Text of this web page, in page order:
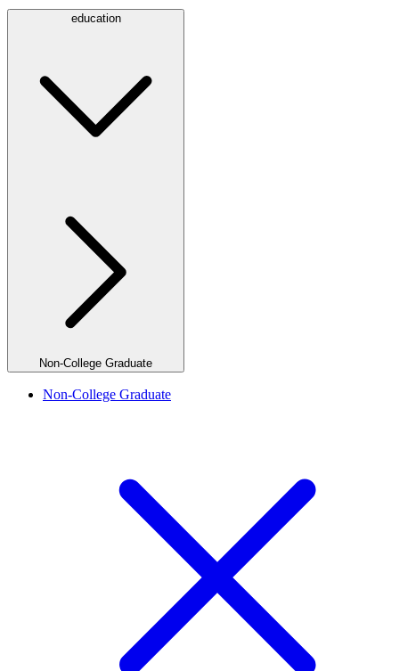
education
Non-College Graduate
Non-College Graduate